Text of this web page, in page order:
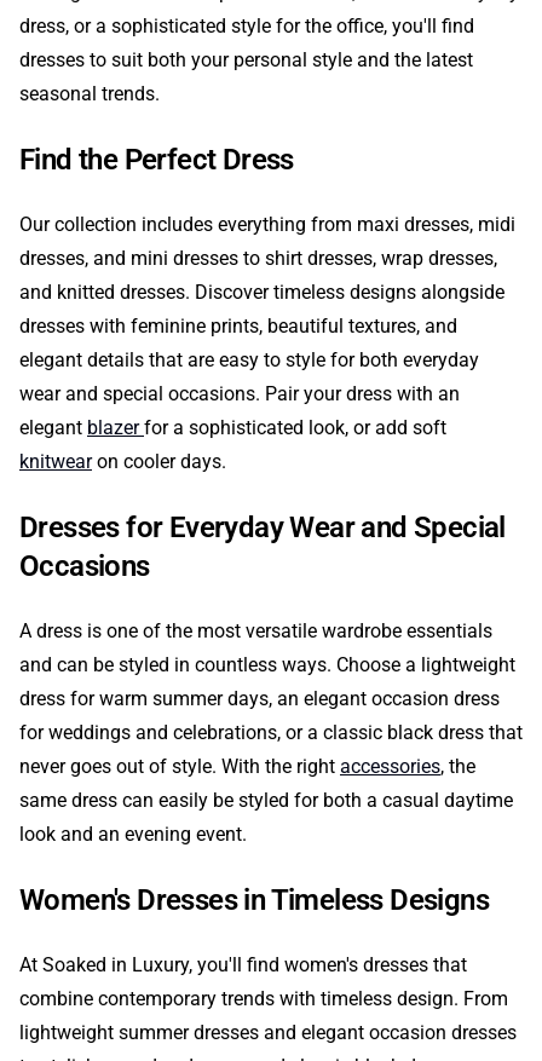
dress, or a sophisticated style for the office, you'll find
dresses to suit both your personal style and the latest
seasonal trends.
Find the Perfect Dress
Our collection includes everything from maxi dresses, midi
dresses, and mini dresses to shirt dresses, wrap dresses,
and knitted dresses. Discover timeless designs alongside
dresses with feminine prints, beautiful textures, and
elegant details that are easy to style for both everyday
wear and special occasions. Pair your dress with an
elegant blazerfor a sophisticated look, or add soft
knitwearon cooler days.
Dresses for Everyday Wear and Special
Occasions
A dress is one of the most versatile wardrobe essentials
and can be styled in countless ways. Choose a lightweight
dress for warm summer days, an elegant occasion dress
for weddings and celebrations, or a classic black dress that
never goes out of style. With the right accessories, the
same dress can easily be styled for both a casual daytime
look and an evening event.
Women's Dresses in Timeless Designs
At Soaked in Luxury, you'll find women's dresses that
combine contemporary trends with timeless design. From
lightweight summer dresses and elegant occasion dresses